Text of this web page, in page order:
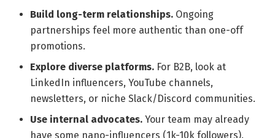
Build long-term relationships. Ongoing
partnerships feel more authentic than one-off
promotions.
Explore diverse platforms. For B2B, look at
LinkedIn influencers, YouTube channels,
newsletters, or niche Slack/Discord communities.
Use internal advocates. Your team may already
have some nano-influencers (1k-10k followers).